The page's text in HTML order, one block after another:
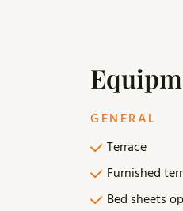
GENERAL
Terrace
Furnished
Bed sheets